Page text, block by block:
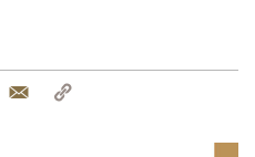
Twitter Email